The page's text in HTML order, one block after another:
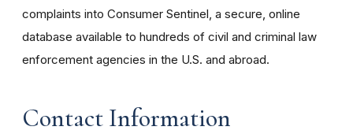
complaints into Consumer Sentinel, a secure, online
database available to hundreds of civil and criminal law
enforcement agencies in the U.S. and abroad.
Contact Information